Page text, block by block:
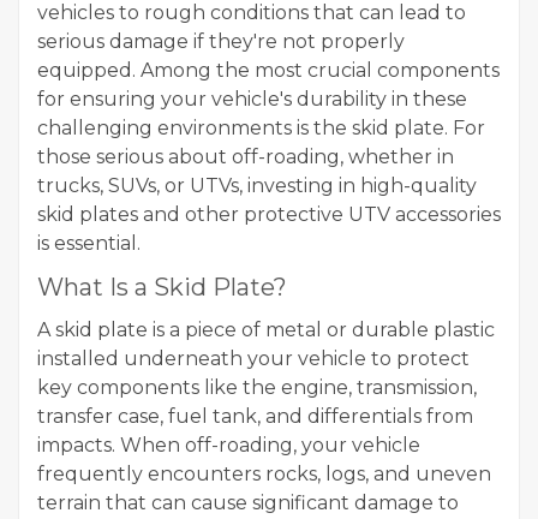
vehicles to rough conditions that can lead to
serious damage if they're not properly
equipped. Among the most crucial components
for ensuring your vehicle's durability in these
challenging environments is the skid plate. For
those serious about off-roading, whether in
trucks, SUVs, or UTVs, investing in high-quality
skid plates and other protective UTV accessories
is essential.
What Is a Skid Plate?
A skid plate is a piece of metal or durable plastic
installed underneath your vehicle to protect
key components like the engine, transmission,
transfer case, fuel tank, and differentials from
impacts. When off-roading, your vehicle
frequently encounters rocks, logs, and uneven
terrain that can cause significant damage to